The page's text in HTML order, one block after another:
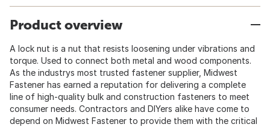
Product overview
A lock nut is a nut that resists loosening under vibrations and
torque. Used to connect both metal and wood components.
As the industrys most trusted fastener supplier, Midwest
Fastener has earned a reputation for delivering a complete
line of high-quality bulk and construction fasteners to meet
consumer needs. Contractors and DIYers alike have come to
depend on Midwest Fastener to provide them with the critical